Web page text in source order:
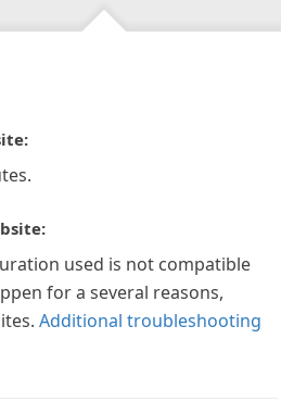
used is not compatible
for a several reasons,
Additional troubleshooting